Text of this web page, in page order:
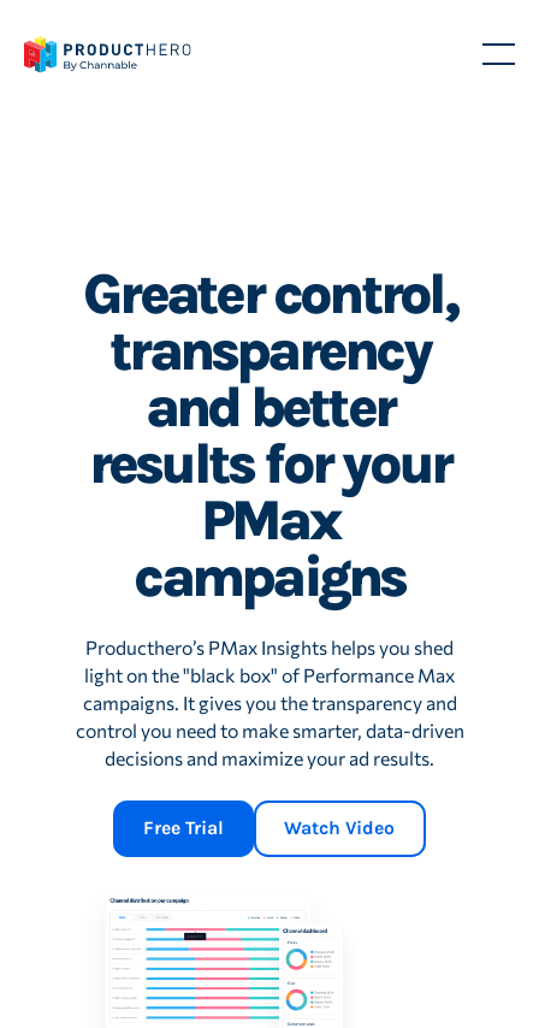
Greater control,
transparency
and better
results for your
PMax
campaigns
Producthero’s PMax Insights helps you shed
light on the "black box" of Performance Max
campaigns. It gives you the transparency and
control you need to make smarter, data-driven
decisions and maximize your ad results.
Free Trial Watch Video